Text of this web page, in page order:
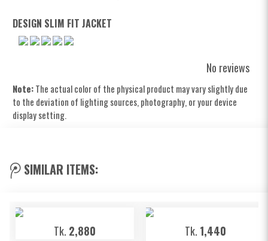
DESIGN SLIM FIT JACKET
No reviews
Note:The actual color of the physical product may vary slightly due
to the deviation of lighting sources, photography, or your device
display setting.
SIMILAR ITEMS:
Tk. 2,880 Tk. 1,440